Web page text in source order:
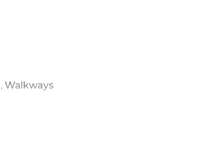
Walkways